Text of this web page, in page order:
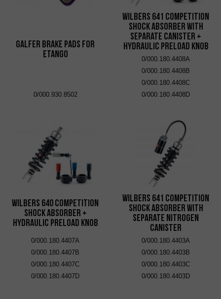
Galfer brake pads for
eTango
0/000.930.8502
Wilbers 641 Competition
Shock Absorber with
Separate Canister +
Hydraulic Preload Knob
0/000.180.4408A
0/000.180.4408B
0/000.180.4408C
0/000.180.4408D
Wilbers 640 Competition
Shock Absorber +
Hydraulic Preload Knob
0/000.180.4407A
0/000.180.4407B
0/000.180.4407C
0/000.180.4407D
Wilbers 641 Competition
Shock Absorber with
Separate Nitrogen
Canister
0/000.180.4403A
0/000.180.4403B
0/000.180.4403C
0/000.180.4403D